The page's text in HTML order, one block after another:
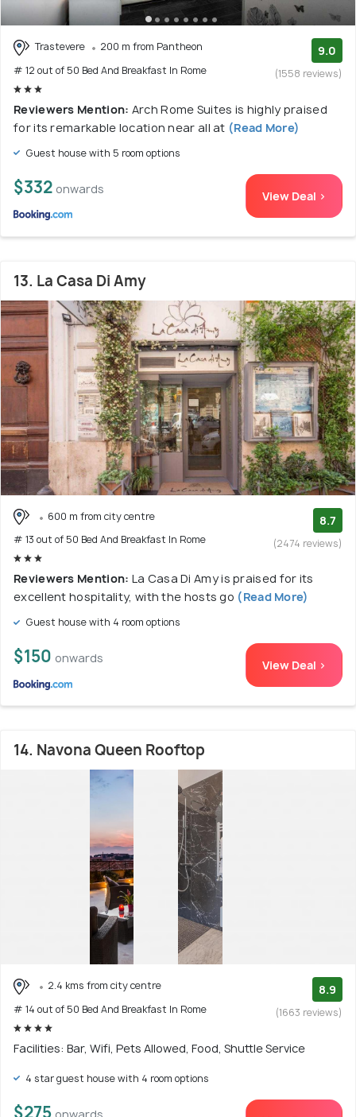
Trastevere
200 m from Pantheon
# 12 out of 50 Bed And Breakfast In Rome
9.0
(1558 reviews)
Reviewers Mention: Arch Rome Suites is highly praised
for its remarkable location near all at (Read More)
Guest house with 5 room options
$332 onwards View Deal >
13. La Casa Di Amy
600 m from city centre
# 13 out of 50 Bed And Breakfast In Rome
8.7
(2474 reviews)
Reviewers Mention: La Casa Di Amy is praised for its
excellent hospitality, with the hosts go (Read More)
Guest house with 4 room options
$150 onwards View Deal >
14. Navona Queen Rooftop
2.4 kms from city centre
# 14 out of 50 Bed And Breakfast In Rome
8.9
(1663 reviews)
Facilities: Bar, Wifi, Pets Allowed, Food, Shuttle Service
4 star guest house with 4 room options
$275